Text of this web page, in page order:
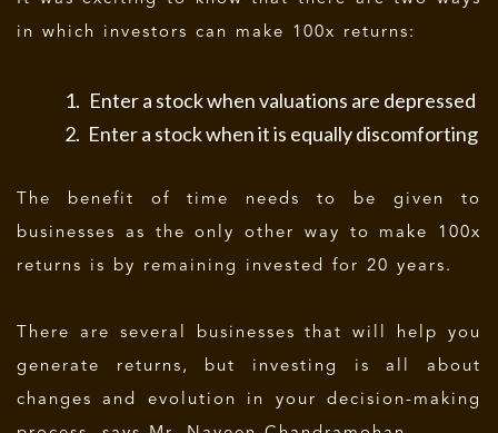
in which investors can make 100x returns:
Enter a stock when valuations are depressed
Enter a stock when it is equally discomforting
The benefit of time needs to be given to
businesses as the only other way to make 100x
returns is by remaining invested for 20 years.
There are several businesses that will help you
generate returns, but investing is all about
changes and evolution in your decision-making